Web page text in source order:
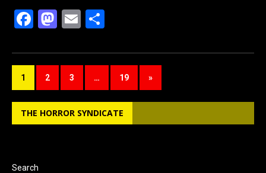
F
ce
o
o
M
st
d
o
E
ail ar
1 2 3 … 19 »
THE HORROR SYNDICATE
Search